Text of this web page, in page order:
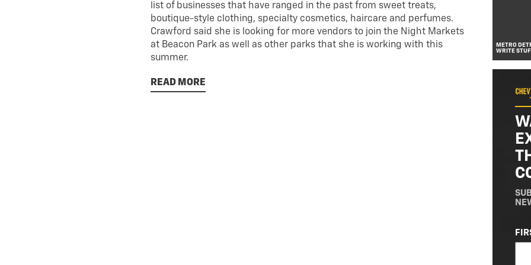
list of businesses that have ranged in the past from sweet treats,
boutique-style clothing, specialty cosmetics, haircare and perfumes.
Crawford said she is looking for more vendors to join the Night Markets
at Beacon Park as well as other parks that she is working with this
summer.
READ MORE
METRO
WRITE